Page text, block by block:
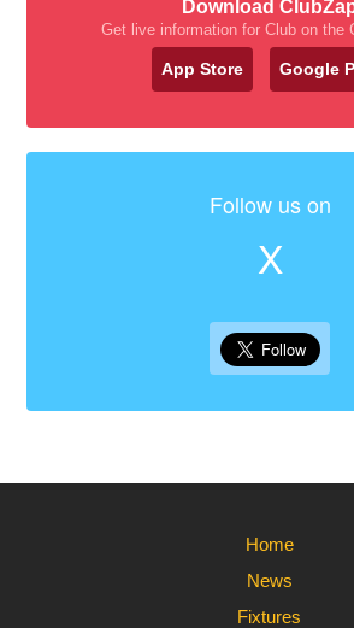
Download
Get live information for Club on the
App Store Google
Follow us on
X
Home
News
Fixtures